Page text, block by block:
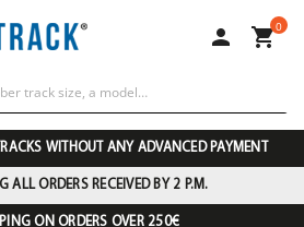
 0
WITHOUT ANY ADVANCED PAYMENT
ALL ORDERS RECEIVED BY 2 P.M.
ON ORDERS OVER 250€